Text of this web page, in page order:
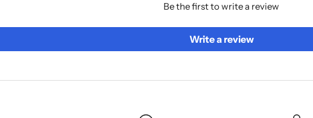
Be the first to write a review
Write a review